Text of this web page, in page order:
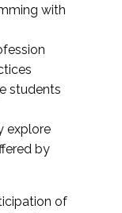
with
students
explore
by
of